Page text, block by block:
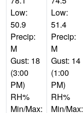
Low:
50.9
Precip:
M
Gust: 18
(3:00
PM)
RH%
Min/Max:
Low:
51.4
Precip:
M
Gust: 14
(1:00
PM)
RH%
Min/Max: